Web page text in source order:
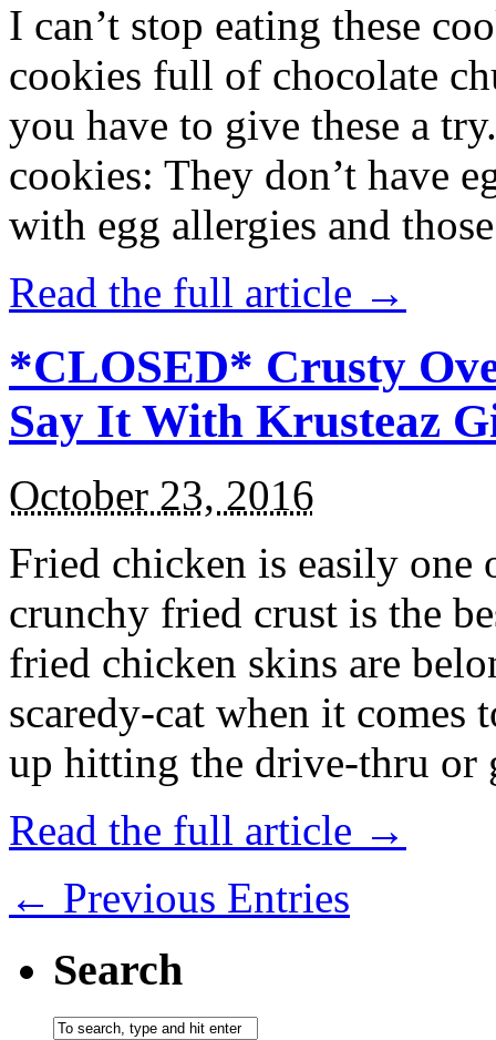
I can’t stop eating these
cookies full of chocolate
you have to give these a
cookies: They don’t have
with egg allergies and
Read the full article →
*CLOSED* Crusty
Say It With Krusteaz
October 23, 2016
Fried chicken is easily
crunchy fried crust is the
fried chicken skins are
scaredy-cat when it
up hitting the drive-thru
Read the full article →
← Previous Entries
Search